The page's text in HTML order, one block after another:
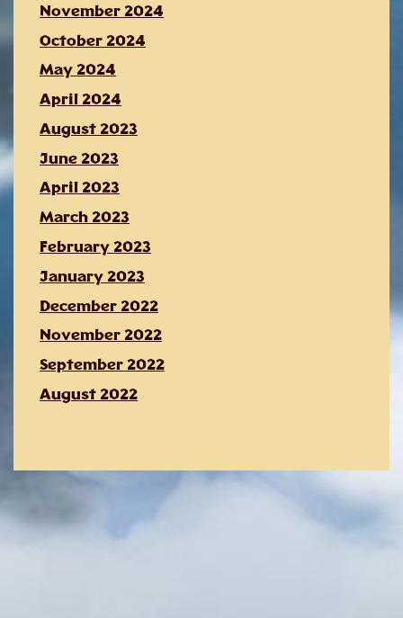
November 2024
October 2024
May 2024
April 2024
August 2023
June 2023
April 2023
March 2023
February 2023
January 2023
December 2022
November 2022
September 2022
August 2022